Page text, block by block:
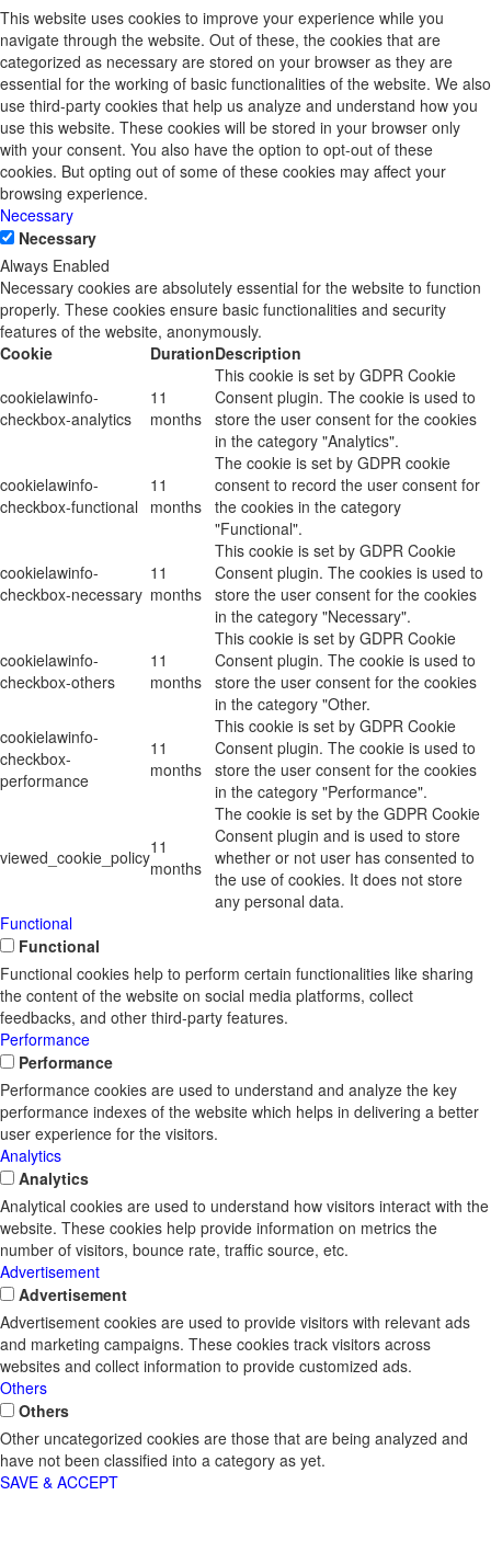
This website uses cookies to improve your experience while you
navigate through the website. Out of these, the cookies that are
categorized as necessary are stored on your browser as they are
essential for the working of basic functionalities of the website. We also
use third-party cookies that help us analyze and understand how you
use this website. These cookies will be stored in your browser only
with your consent. You also have the option to opt-out of these
cookies. But opting out of some of these cookies may affect your
browsing experience.
Necessary
Necessary
Always Enabled
Necessary cookies are absolutely essential for the website to function
properly. These cookies ensure basic functionalities and security
features of the website, anonymously.
Cookie
DurationDescription
cookielawinfo-
checkbox-analytics
11
months
This cookie is set by GDPR Cookie
Consent plugin. The cookie is used to
store the user consent for the cookies
in the category "Analytics".
cookielawinfo-
checkbox-functional
11
months
The cookie is set by GDPR cookie
consent to record the user consent for
the cookies in the category
"Functional".
cookielawinfo-
checkbox-necessary
11
months
This cookie is set by GDPR Cookie
Consent plugin. The cookies is used to
store the user consent for the cookies
in the category "Necessary".
cookielawinfo-
checkbox-others
11
months
This cookie is set by GDPR Cookie
Consent plugin. The cookie is used to
store the user consent for the cookies
in the category "Other.
cookielawinfo-
checkbox-
performance
11
months
This cookie is set by GDPR Cookie
Consent plugin. The cookie is used to
store the user consent for the cookies
in the category "Performance".
viewed_cookie_policy11
months
The cookie is set by the GDPR Cookie
Consent plugin and is used to store
whether or not user has consented to
the use of cookies. It does not store
any personal data.
Functional
Functional
Functional cookies help to perform certain functionalities like sharing
the content of the website on social media platforms, collect
feedbacks, and other third-party features.
Performance
Performance
Performance cookies are used to understand and analyze the key
performance indexes of the website which helps in delivering a better
user experience for the visitors.
Analytics
Analytics
Analytical cookies are used to understand how visitors interact with the
website. These cookies help provide information on metrics the
number of visitors, bounce rate, traffic source, etc.
Advertisement
Advertisement
Advertisement cookies are used to provide visitors with relevant ads
and marketing campaigns. These cookies track visitors across
websites and collect information to provide customized ads.
Others
Others
Other uncategorized cookies are those that are being analyzed and
have not been classified into a category as yet.
SAVE & ACCEPT